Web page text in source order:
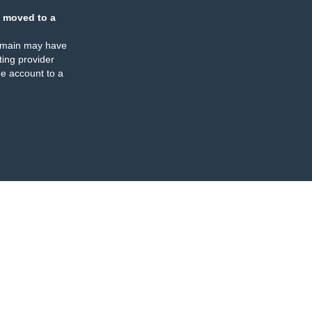
moved to a
may have
provider
account to a